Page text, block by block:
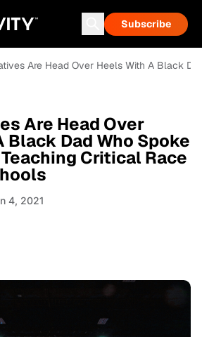
Subscribe
Are Head Over Heels With A Black
Are Head Over
Black Dad Who Spoke
Critical Race
4, 2021